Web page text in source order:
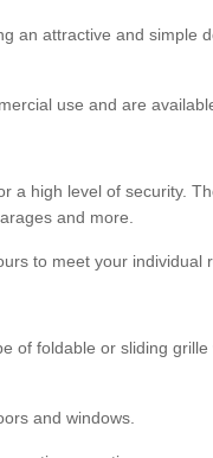
an attractive and simple
use and are
a high level of security.
and more.
to meet your individual
of foldable or sliding
and windows.